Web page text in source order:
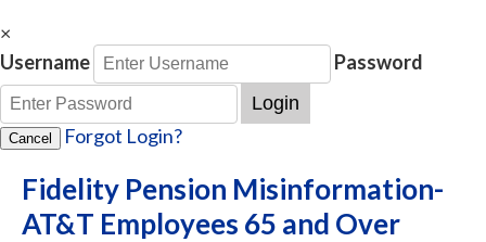
×
Username
Password
Login
Cancel Forgot Login?
Fidelity Pension Misinformation-
AT&T Employees 65 and Over